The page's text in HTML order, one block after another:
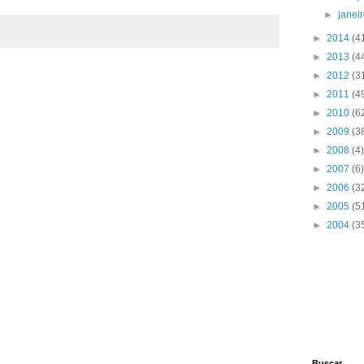
►
► 2014
► 2013
► 2012
► 2011
► 2010
► 2009
► 2008 (4)
► 2007 (6)
► 2006
► 2005
► 2004